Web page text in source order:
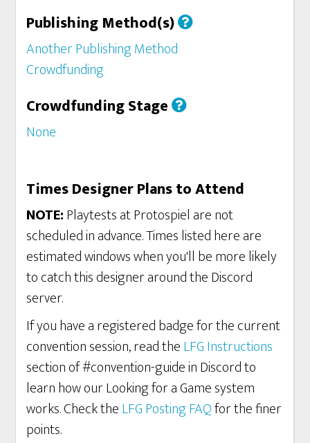
Publishing Method(s)
Another Publishing Method
Crowdfunding
Crowdfunding Stage
None
Times Designer Plans to Attend
NOTE:Playtests at Protospiel are not
scheduled in advance. Times listed here are
estimated windows when you'll be more likely
to catch this designer around the Discord
server.
If you have a registered badge for the current
convention session, read theLFG Instructions
section of #convention-guide in Discord to
learn how our Looking for a Game system
works. Check theLFG Posting FAQfor the finer
points.